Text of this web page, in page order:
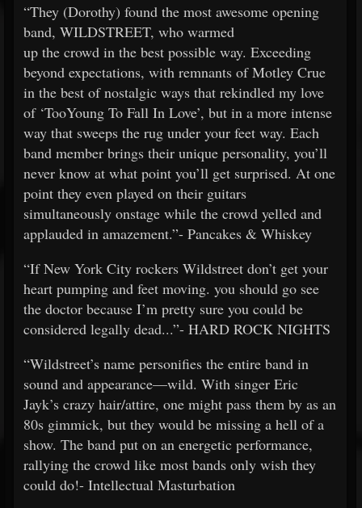
“They (Dorothy) found the most awesome opening
band, WILDSTREET, who warmed
up the crowd in the best possible way. Exceeding
beyond expectations, with remnants of Motley Crue
in the best of nostalgic ways that rekindled my love
of ‘TooYoung To Fall In Love’, but in a more intense
way that sweeps the rug under your feet way. Each
band member brings their unique personality, you’ll
never know at what point you’ll get surprised. At one
point they even played on their guitars
simultaneously onstage while the crowd yelled and
applauded in amazement.”- Pancakes & Whiskey
“If New York City rockers Wildstreet don’t get your
heart pumping and feet moving. you should go see
the doctor because I’m pretty sure you could be
considered legally dead...”- HARD ROCK NIGHTS
“Wildstreet’s name personifies the entire band in
sound and appearance—wild. With singer Eric
Jayk’s crazy hair/attire, one might pass them by as an
80s gimmick, but they would be missing a hell of a
show. The band put on an energetic performance,
rallying the crowd like most bands only wish they
could do!- Intellectual Masturbation